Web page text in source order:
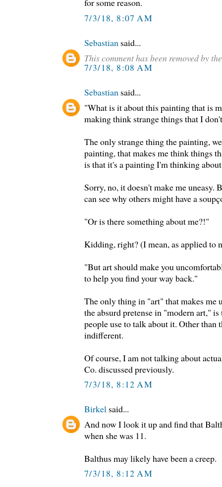
for some reason.
7/3/18, 8:07 AM
Sebastian said...
This comment has been removed by
7/3/18, 8:08 AM
Sebastian said...
"What is it about this painting that is
making think strange things that I
The only strange thing the painting,
painting, that makes me think things
is that it's a painting I'm thinking
Sorry, no, it doesn't make me uneasy.
can see why others might have a
"Or is there something about me?!"
Kidding, right? (I mean, as applied to
"But art should make you
to help you find your way back."
The only thing in "art" that makes me
the absurd pretense in "modern art,"
people use to talk about it. Other than
indifferent.
Of course, I am not talking about
Co. discussed previously.
7/3/18, 8:12 AM
Birkel said...
And now I look it up and find that
when she was 11.
Balthus may likely have been a creep.
7/3/18, 8:12 AM